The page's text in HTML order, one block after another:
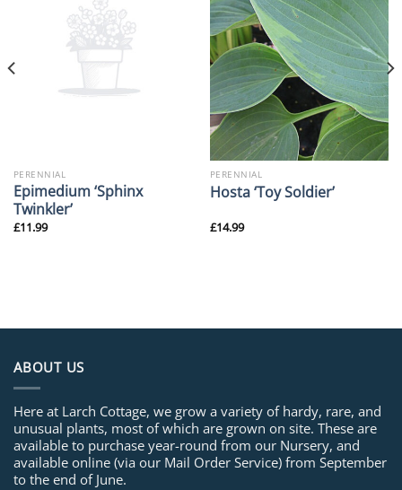
PERENNIAL
Epimedium ‘Sphinx
Twinkler’
£11.99
PERENNIAL
Hosta ‘Toy Soldier’
£14.99
ABOUT US
Here at Larch Cottage, we grow a variety of hardy, rare, and
unusual plants, most of which are grown on site. These are
available to purchase year-round from our Nursery, and
available online (via our Mail Order Service) from September
to the end of June.